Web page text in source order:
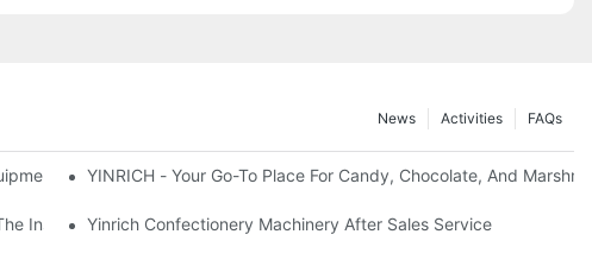
FAQs
Activities
News
YINRICH - Your Go-To Place For Candy, Chocolate, And
Inspection On Lollipop Machine Before The Delivery.
Yinrich Confectionery Machinery After Sales Service